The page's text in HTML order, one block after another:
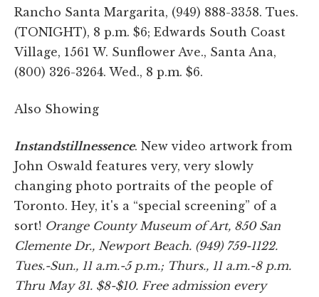
Rancho Santa Margarita, (949) 888-3358. Tues.
(TONIGHT), 8 p.m. $6; Edwards South Coast
Village, 1561 W. Sunflower Ave., Santa Ana,
(800) 326-3264. Wed., 8 p.m. $6.
Also Showing
Instandstillnessence. New video artwork from
John Oswald features very, very slowly
changing photo portraits of the people of
Toronto. Hey, it's a “special screening” of a
sort! Orange County Museum of Art, 850 San
Clemente Dr., Newport Beach. (949) 759-1122.
Tues.-Sun., 11 a.m.-5 p.m.; Thurs., 11 a.m.-8 p.m.
Thru May 31. $8-$10. Free admission every